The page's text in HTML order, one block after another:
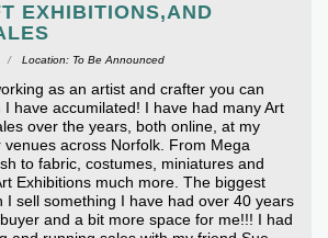
EXHIBITIONS,AND
Location: To Be Announced
as an artist and crafter you can
I have accumilated! I have had many Art
over the years, both online, at my
across Norfolk. From Mega
to fabric, costumes, miniatures and
Exhibitions much more. The biggest
I sell something I have had over 40 years
and a bit more space for me!!! I had